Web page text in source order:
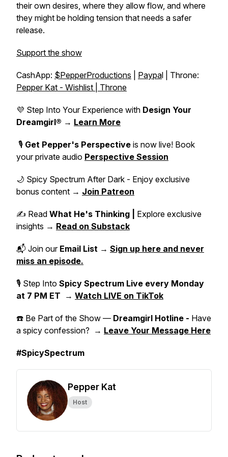
their own desires, where they allow flow, and where
they might be holding tension that needs a safer
release.
Support the show
CashApp: $PepperProductions Paypal | Throne:
Pepper Kat - Wishlist | Throne
💜 Step Into Your Experience with Design Your
Dreamgirl® → Learn More
🎙️ Get Pepper's Perspective is now live! Book
your private audio Perspective Session
🌙 Spicy Spectrum After Dark - Enjoy exclusive
bonus content → Join Patreon
✍️ Read What He's Thinking | Explore exclusive
insights → Read on Substack
📬 Join our Email List → Sign up here and never
miss an episode.
🎙 Step Into Spicy Spectrum Live every Monday
at 7 PM ET → Watch LIVE on TikTok
☎️ Be Part of the Show — Dreamgirl Hotline - Have
a spicy confession? → Leave Your Message Here
#SpicySpectrum
Pepper Kat
Host